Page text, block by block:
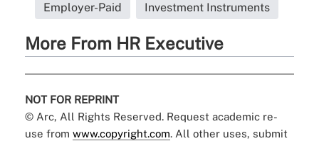
Employer-Paid Investment Instruments
More From HR Executive
NOT FOR REPRINT
© Arc, All Rights Reserved. Request academic re-
use from www.copyright.com. All other uses, submit